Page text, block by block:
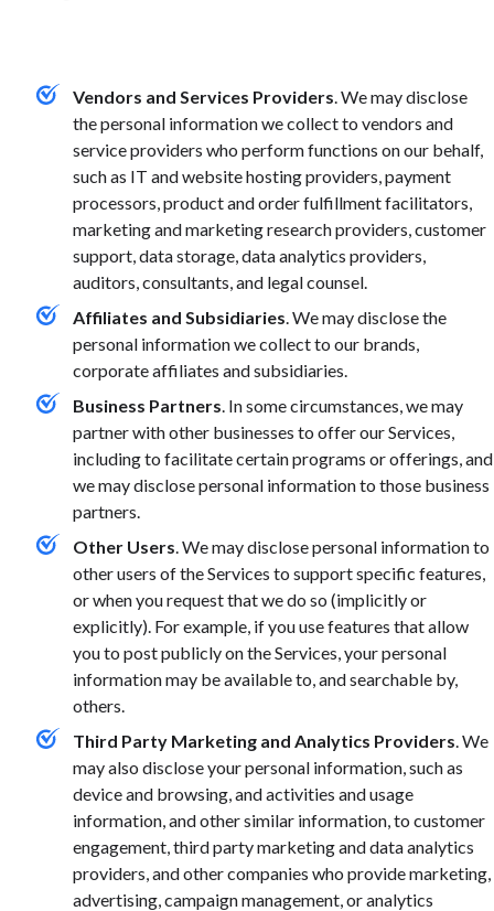
Vendors and Services Providers . We may disclose
the personal information we collect to vendors and
service providers who perform functions on our behalf,
such as IT and website hosting providers, payment
processors, product and order fulfillment facilitators,
marketing and marketing research providers, customer
support, data storage, data analytics providers,
auditors, consultants, and legal counsel.
Affiliates and Subsidiaries . We may disclose the
personal information we collect to our brands,
corporate affiliates and subsidiaries.
Business Partners . In some circumstances, we may
partner with other businesses to offer our Services,
including to facilitate certain programs or offerings, and
we may disclose personal information to those business
partners.
Other Users . We may disclose personal information to
other users of the Services to support specific features,
or when you request that we do so (implicitly or
explicitly). For example, if you use features that allow
you to post publicly on the Services, your personal
information may be available to, and searchable by,
others.
Third Party Marketing and Analytics Providers . We
may also disclose your personal information, such as
device and browsing, and activities and usage
information, and other similar information, to customer
engagement, third party marketing and data analytics
providers, and other companies who provide marketing,
advertising, campaign management, or analytics